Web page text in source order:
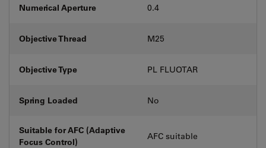
Numerical Aperture 0.4
Objective Thread M25
Objective Type PL FLUOTAR
Spring Loaded No
Suitable for AFC (Adaptive
Focus Control)
AFC suitable